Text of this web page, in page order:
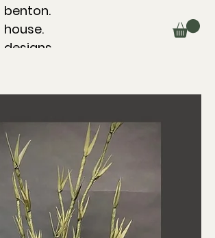
benton.
house.
designs.